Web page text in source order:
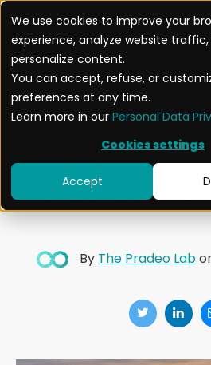
We use cookies to improve your
experience, analyze website traffic,
personalize content.
You can accept, refuse, or
preferences at any time.
Learn more in our Personal Data
Cookies settings
Accept
Pradeo
predictions
By The Pradeo Lab